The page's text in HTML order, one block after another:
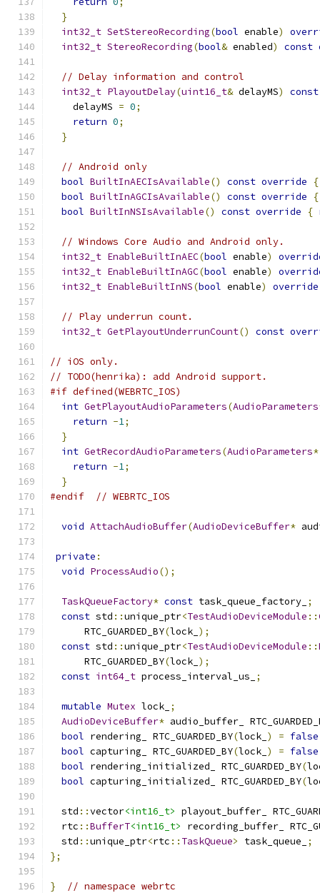
}
int32_t SetStereoRecording(bool enable)
int32_t StereoRecording(bool& enabled) const
// Delay information and control
int32_t PlayoutDelay(uint16_t& delayMS)
const
    delayMS
= 0;
return 0;
}
// Android only
bool BuiltInAECIsAvailable() const override
{
bool BuiltInAGCIsAvailable() const override
{
bool BuiltInNSIsAvailable() const override {
// Windows Core Audio and Android only.
int32_t EnableBuiltInAEC(bool enable)
int32_t EnableBuiltInAGC(bool enable)
int32_t EnableBuiltInNS(bool enable) override
// Play underrun count.
int32_t GetPlayoutUnderrunCount() const
// iOS only.
// TODO(henrika): add Android support.
#if defined(WEBRTC_IOS)
int GetPlayoutAudioParameters(AudioParameters
return -1;
}
int GetRecordAudioParameters(AudioParameters*
return -1;
}
#endif
// WEBRTC_IOS
void AttachAudioBuffer(AudioDeviceBuffer*
private :
void ProcessAudio();
TaskQueueFactory* const task_queue_factory_ ;
const std ::unique_ptr<TestAudioDeviceModule ::
      RTC_GUARDED_BY
(lock_ );
const std ::unique_ptr<TestAudioDeviceModule ::
      RTC_GUARDED_BY
(lock_ );
const int64_t process_interval_us_ ;
mutable Mutex lock_ ;
AudioDeviceBuffer* audio_buffer_
bool rendering_ RTC_GUARDED_BY(lock_ ) = false
bool capturing_ RTC_GUARDED_BY(lock_ ) = false
bool rendering_initialized_ RTC_GUARDED_BY(
bool capturing_initialized_ RTC_GUARDED_BY(
  std
::vector<int16_t> playout_buffer_
  rtc
::BufferT<int16_t>
recording_buffer_
  std
::unique_ptr<rtc :: TaskQueue> task_queue_
;
};
} // namespace webrtc